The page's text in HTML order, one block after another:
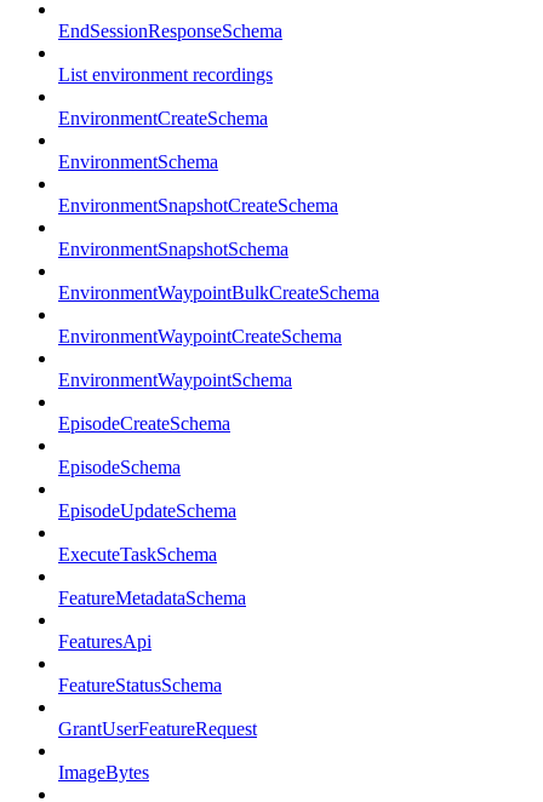
EndSessionResponseSchema
List environment recordings
EnvironmentCreateSchema
EnvironmentSchema
EnvironmentSnapshotCreateSchema
EnvironmentSnapshotSchema
EnvironmentWaypointBulkCreateSchema
EnvironmentWaypointCreateSchema
EnvironmentWaypointSchema
EpisodeCreateSchema
EpisodeSchema
EpisodeUpdateSchema
ExecuteTaskSchema
FeatureMetadataSchema
FeaturesApi
FeatureStatusSchema
GrantUserFeatureRequest
ImageBytes